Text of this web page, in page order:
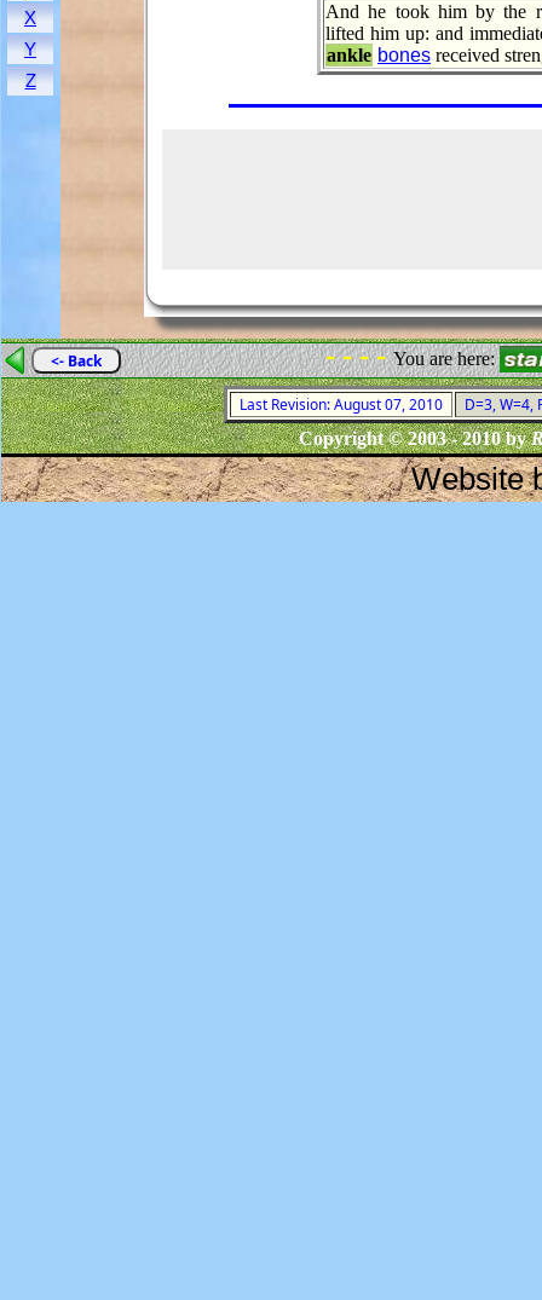
X
Y
Z
And he took him by the
lifted him up: and
ankle bones received
<- Back - - - -You are here:
Last Revision: August 07, 2010
D=3, W=4,
Copyright © 2003 - 2010 by
Website